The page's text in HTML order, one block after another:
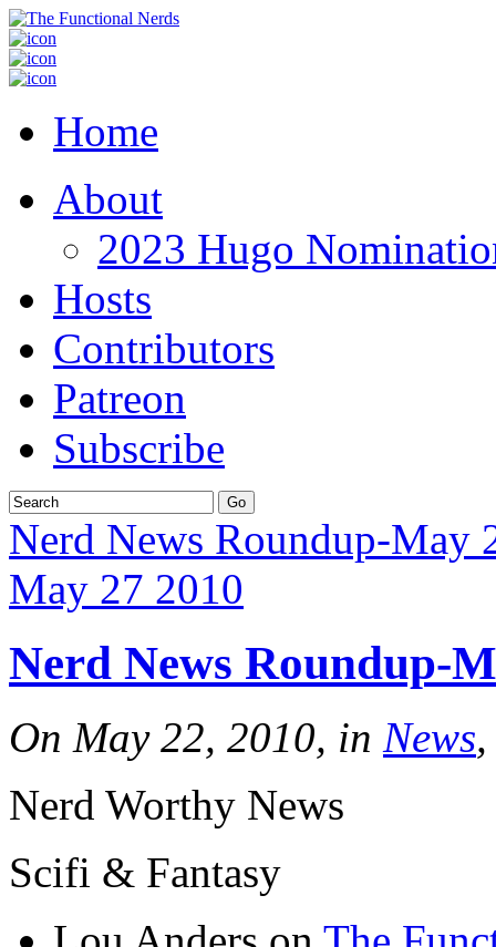
Home
About
2023 Hugo
Hosts
Contributors
Patreon
Subscribe
Nerd News Roundup-May
May 27 2010
Nerd News Roundup-
On May 22, 2010, in News
Nerd Worthy News
Scifi & Fantasy